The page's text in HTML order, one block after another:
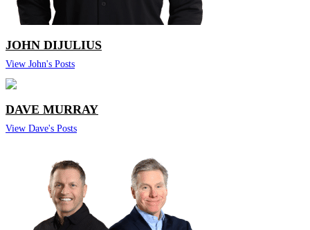
JOHN DIJULIUS
View John's Posts
DAVE MURRAY
View Dave's Posts